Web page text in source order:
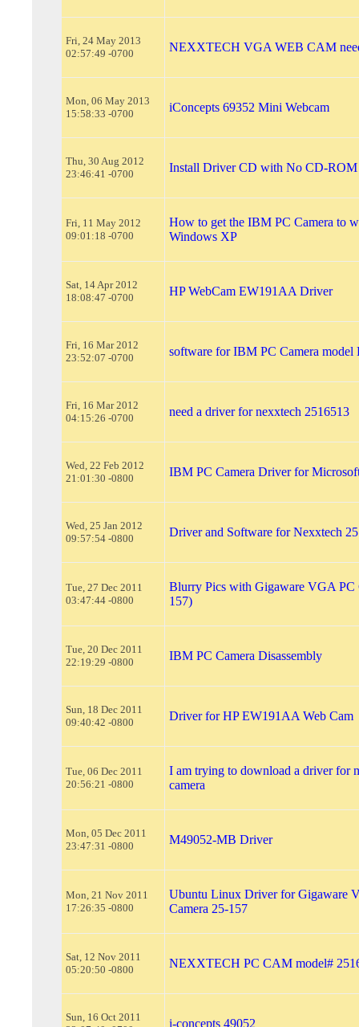
Fri, 24 May 2013
02:57:49 -0700
NEXXTECH VGA WEB CAM
Mon, 06 May 2013
15:58:33 -0700
iConcepts 69352 Mini Webcam
Thu, 30 Aug 2012
23:46:41 -0700
Install Driver CD with No CD-
Fri, 11 May 2012
09:01:18 -0700
How to get the IBM PC Camera to
Windows XP
Sat, 14 Apr 2012
18:08:47 -0700
HP WebCam EW191AA Driver
Fri, 16 Mar 2012
23:52:07 -0700
software for IBM PC Camera
Fri, 16 Mar 2012
04:15:26 -0700
need a driver for nexxtech 2516513
Wed, 22 Feb 2012
21:01:30 -0800
IBM PC Camera Driver for
Wed, 25 Jan 2012
09:57:54 -0800
Driver and Software for Nexxtech
Tue, 27 Dec 2011
03:47:44 -0800
Blurry Pics with Gigaware VGA PC
157)
Tue, 20 Dec 2011
22:19:29 -0800
IBM PC Camera Disassembly
Sun, 18 Dec 2011
09:40:42 -0800
Driver for HP EW191AA Web Cam
Tue, 06 Dec 2011
20:56:21 -0800
I am trying to download a driver for
camera
Mon, 05 Dec 2011
23:47:31 -0800
M49052-MB Driver
Mon, 21 Nov 2011
17:26:35 -0800
Ubuntu Linux Driver for Gigaware
Camera 25-157
Sat, 12 Nov 2011
05:20:50 -0800
NEXXTECH PC CAM model#
Sun, 16 Oct 2011
i-concepts 49052